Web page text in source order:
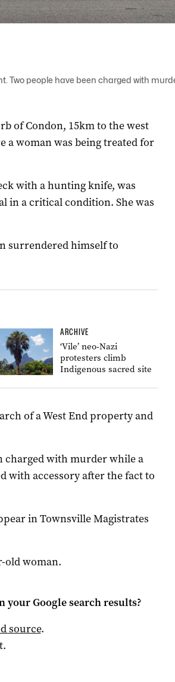
Two people have been charged with
of Condon, 15km to the west
a woman was being treated for
with a hunting knife, was
in a critical condition. She was
surrendered himself to
ARCHIVE
‘Vile’ neo-Nazi
protesters climb
Indigenous sacred site
of a West End property and
charged with murder while a
with accessory after the fact to
in Townsville Magistrates
old woman.
your Google search results?
source.